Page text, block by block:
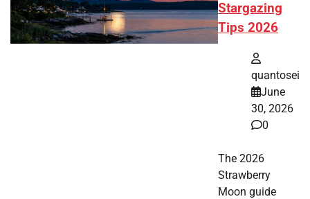
Stargazing
Tips 2026
quantosei
June
30, 2026
0
The 2026
Strawberry
Moon guide